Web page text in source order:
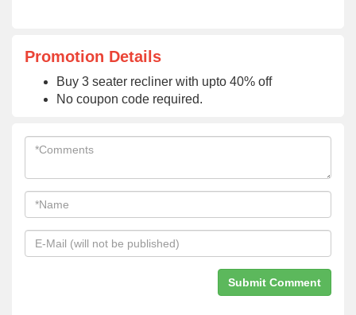
Promotion Details
Buy 3 seater recliner with upto 40% off
No coupon code required.